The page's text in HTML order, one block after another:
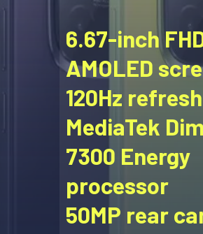
6.67-inch
AMOLED
120Hz
MediaTek
7300 Energy
processor
50MP rear